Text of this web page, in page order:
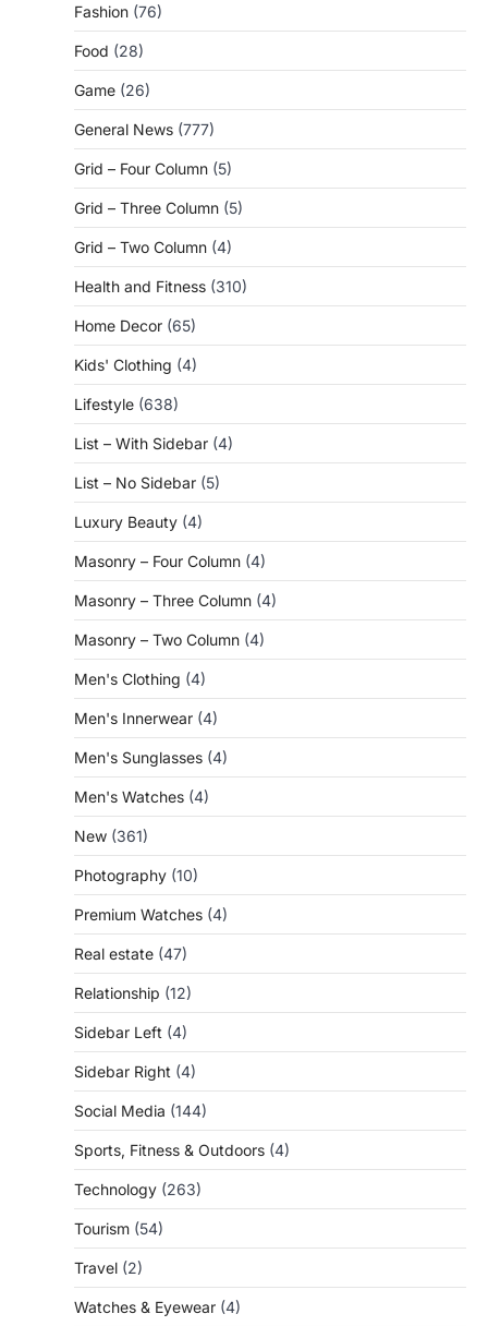
Fashion (76)
Food (28)
Game (26)
General News (777)
Grid – Four Column (5)
Grid – Three Column (5)
Grid – Two Column (4)
Health and Fitness (310)
Home Decor (65)
Kids' Clothing (4)
Lifestyle (638)
List – With Sidebar (4)
List – No Sidebar (5)
Luxury Beauty (4)
Masonry – Four Column (4)
Masonry – Three Column (4)
Masonry – Two Column (4)
Men's Clothing (4)
Men's Innerwear (4)
Men's Sunglasses (4)
Men's Watches (4)
New (361)
Photography (10)
Premium Watches (4)
Real estate (47)
Relationship (12)
Sidebar Left (4)
Sidebar Right (4)
Social Media (144)
Sports, Fitness & Outdoors (4)
Technology (263)
Tourism (54)
Travel (2)
Watches & Eyewear (4)